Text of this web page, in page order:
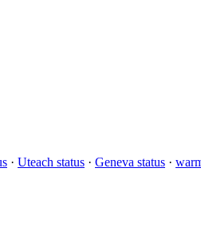
· Uteach status · Geneva status ·